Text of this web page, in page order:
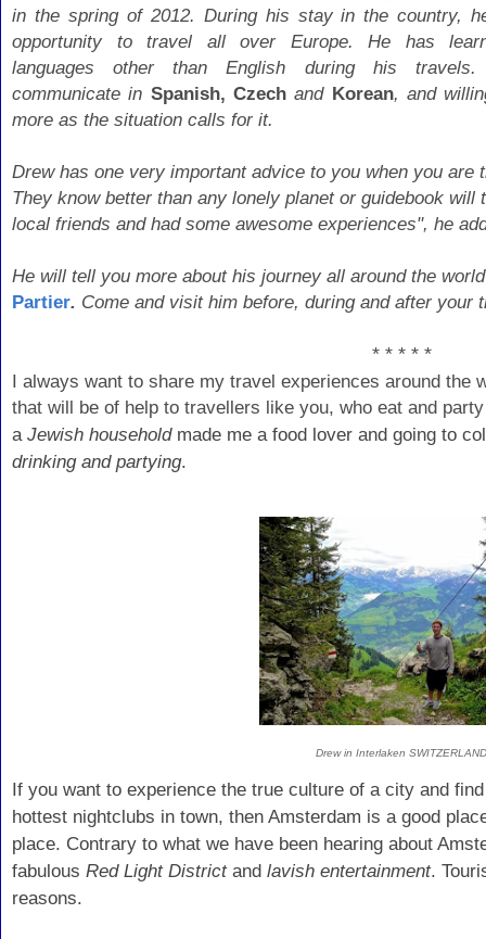
in the spring of 2012. During his stay in the country,
opportunity to travel all over Europe. He has
languages other than English during his
communicate in Spanish, Czechand Korean, and
more as the situation calls for it.
Drew has one very important advice to you when you
They know better than any lonely planet or guidebook
local friends and had some awesome experiences", he
He will tell you more about his journey all around the
Partier. Come and visit him before, during and after your
* * * * *
I always want to share my travel experiences around the
that will be of help to travellers like you, who eat and
a Jewish householdmade me a food lover and going to
drinking and partying.
Drew in Interlaken SWITZERLAND
If you want to experience the true culture of a city and
hottest nightclubs in town, then Amsterdam is a good
place. Contrary to what we have been hearing about
fabulous Red Light Districtand lavish entertainment.
reasons.